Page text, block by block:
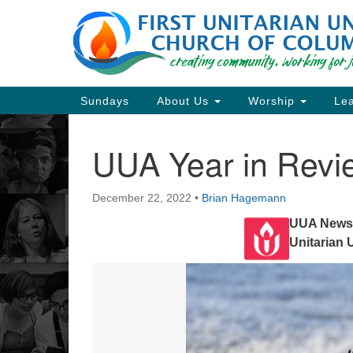
Google
Map
Directions from your current
Main
Navigation
Sundays About Us Worship
UUA Year in
December 22, 2022 • Brian Hagemann
UUA
Unitarian
Section
Navigation